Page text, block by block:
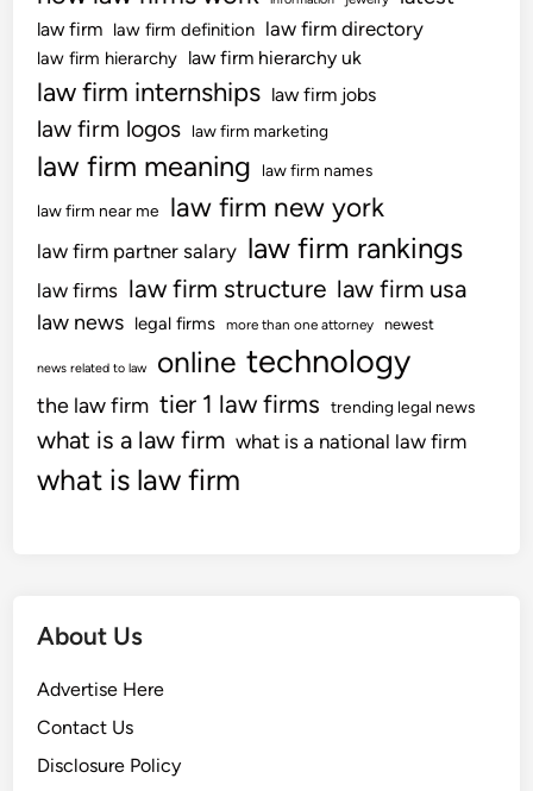
law firm law firm definition law firm directory
law firm hierarchy law firm hierarchy uk
law firm internships law firm jobs
law firm logos law firm marketing
law firm meaning law firm names
law firm near me law firm new york
law firm partner salary law firm rankings
law firms law firm structure law firm usa
law news legal firms more than one attorney newest
news related to law online technology
the law firm tier 1 law firms trending legal news
what is a law firm what is a national law firm
what is law firm
About Us
Advertise Here
Contact Us
Disclosure Policy